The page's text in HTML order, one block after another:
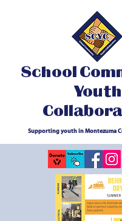
School
Youth
Supporting youth in Montezuma